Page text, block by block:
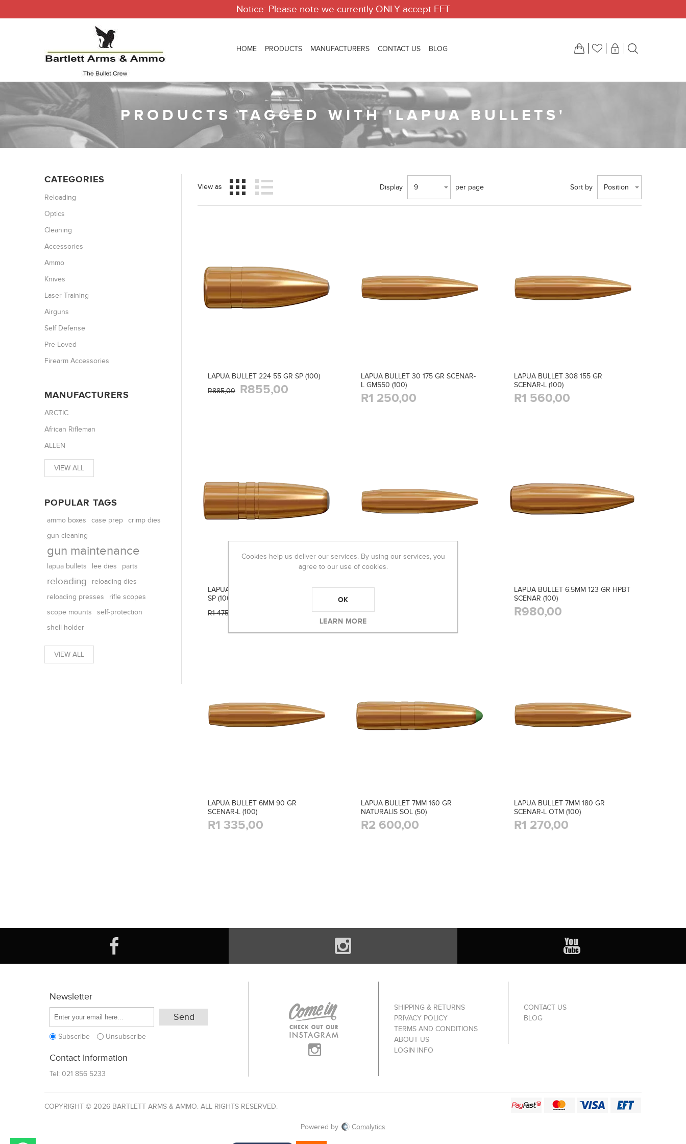
Notice: Please note we currently ONLY accept EFT
HOME PRODUCTS MANUFACTURERS CONTACT US BLOG
PRODUCTS TAGGED WITH 'LAPUA BULLETS'
View as Sort by Position
Display 9 per page
LAPUA BULLET 224 55 GR SP (100)
R885,00 R855,00
LAPUA BULLET 30 175 GR SCENAR-
L GM550 (100)
R1 250,00
LAPUA BULLET 308 155 GR
SCENAR-L (100)
R1 560,00
LAPUA BULLET 308 200 GR MEGA
SP (100)
R1 475,00
LAPUA BULLET 6.5MM 120GR
R1 060,00
LAPUA BULLET 6.5MM 123 GR HPBT
SCENAR (100)
R980,00
LAPUA BULLET 6MM 90 GR
SCENAR-L (100)
R1 335,00
LAPUA BULLET 7MM 160 GR
NATURALIS SOL (50)
R2 600,00
LAPUA BULLET 7MM 180 GR
SCENAR-L OTM (100)
R1 270,00
CATEGORIES
Reloading
Optics
Cleaning
Accessories
Ammo
Knives
Laser Training
Airguns
Self Defense
Pre-Loved
Firearm Accessories
MANUFACTURERS
ARCTIC
African Rifleman
ALLEN
VIEW ALL
POPULAR TAGS
ammo boxes case prep
crimp dies
gun cleaning
gun maintenance
lapua bullets lee dies parts
reloading
reloading dies
reloading presses
rifle scopes
scope mounts
self-protection
shell holder
VIEW ALL
Newsletter
Subscribe Unsubscribe
Contact Information
Tel: 021 856 5233
SHIPPING & RETURNS
PRIVACY POLICY
TERMS AND CONDITIONS
ABOUT US
LOGIN INFO
CONTACT US
BLOG
COPYRIGHT © 2026 BARTLETT ARMS & AMMO. ALL RIGHTS RESERVED.
Powered by Comalytics
Cookies help us deliver our services. By using our services, you
agree to our use of cookies.
OK
LEARN MORE